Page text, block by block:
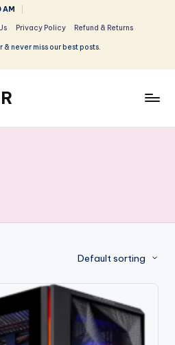
AM
Privacy Policy Refund & Returns
never miss our best posts.
Default sorting